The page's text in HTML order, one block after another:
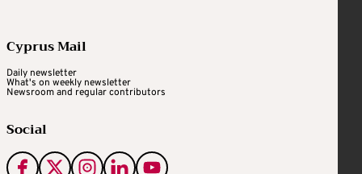
Cyprus Mail
Daily newsletter
What's on weekly newsletter
Newsroom and regular contributors
Social